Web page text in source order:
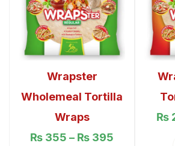
Wrapster
Wholemeal Tortilla
Wraps
₨ 355 – ₨ 395
₨